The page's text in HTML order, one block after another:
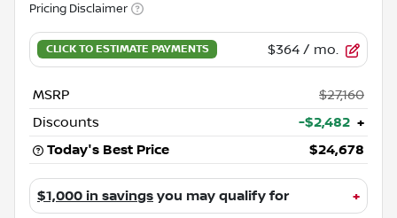
Pricing Disclaimer
$364 / mo.
MSRP
$27,160
Discounts
-$2,482 +
Today's Best Price
$24,678
$1,000 in savings you may qualify for +